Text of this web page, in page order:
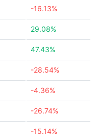
-16.13%
29.08%
47.43%
-28.54%
-4.36%
-26.74%
-15.14%